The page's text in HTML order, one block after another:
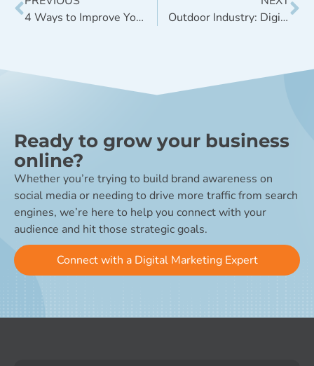
4 Ways to Improve Your E-Commerce Website Rankings in Google
Outdoor Industry: Digital Marketing Concepts for Outdoor Brands
Ready to grow your business
online?
Whether you’re trying to build brand awareness on
social media or needing to drive more traffic from search
engines, we’re here to help you connect with your
audience and hit those strategic goals.
Connect with a Digital Marketing Expert